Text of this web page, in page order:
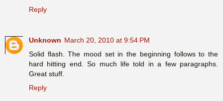
Reply
Unknown March 20, 2010 at 9:54 PM
Solid flash. The mood set in the beginning follows to the
hard hitting end. So much life told in a few paragraphs.
Great stuff.
Reply